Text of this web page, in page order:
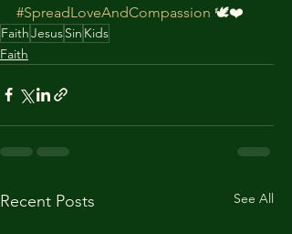
#SpreadLoveAndCompassion 🕊️❤️
FaithJesusSin Kids
Faith
Recent Posts See All